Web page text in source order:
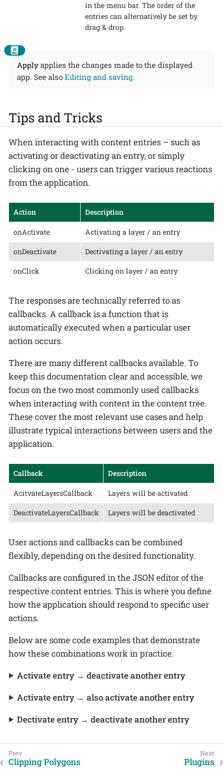
in the menu bar. The order of the
entries can alternatively be set by
drag & drop.
Apply applies the changes made to the displayed
app. See also Editing and saving.
Tips and Tricks
When interacting with content entries – such as
activating or deactivating an entry, or simply
clicking on one - users can trigger various reactions
from the application.
Action Description
onActivate Activating a layer / an entry
onDeactivate Dectivating a layer / an entry
onClick Clicking on layer / an entry
The responses are technically referred to as
callbacks. A callback is a function that is
automatically executed when a particular user
action occurs.
There are many different callbacks available. To
keep this documentation clear and accessible, we
focus on the two most commonly used callbacks
when interacting with content in the content tree.
These cover the most relevant use cases and help
illustrate typical interactions between users and the
application.
Callback Description
AcitvateLayersCallback Layers will be activated
DeactivateLayersCallback Layers will be deactivated
User actions and callbacks can be combined
flexibly, depending on the desired functionality.
Callbacks are configured in the JSON editor of the
respective content entries. This is where you define
how the application should respond to specific user
actions.
Below are some code examples that demonstrate
how these combinations work in practice.
Activate entry → deactivate another entry
Activate entry → also activate another entry
Dectivate entry → deactivate another entry
Clipping Polygons Plugins